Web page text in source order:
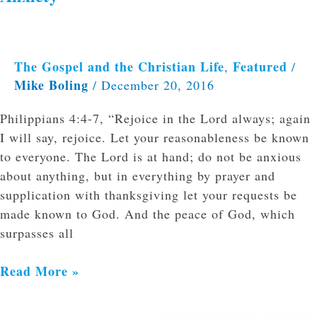
The Gospel and the Christian Life, Featured /
Mike Boling / December 20, 2016
Philippians 4:4-7, “Rejoice in the Lord always; again
I will say, rejoice. Let your reasonableness be known
to everyone. The Lord is at hand; do not be anxious
about anything, but in everything by prayer and
supplication with thanksgiving let your requests be
made known to God. And the peace of God, which
surpasses all
Read More »